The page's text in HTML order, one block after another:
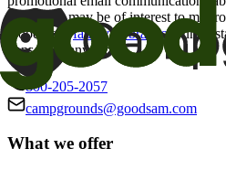
offers that may be of interest to me
Good Sam
family of brands. I
consent at any time.
800-205-2057
campgrounds@goodsam.com
What we offer